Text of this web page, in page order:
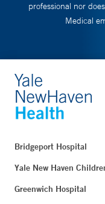
professional nor
Medical
Bridgeport Hospital
Yale New Haven
Greenwich Hospital